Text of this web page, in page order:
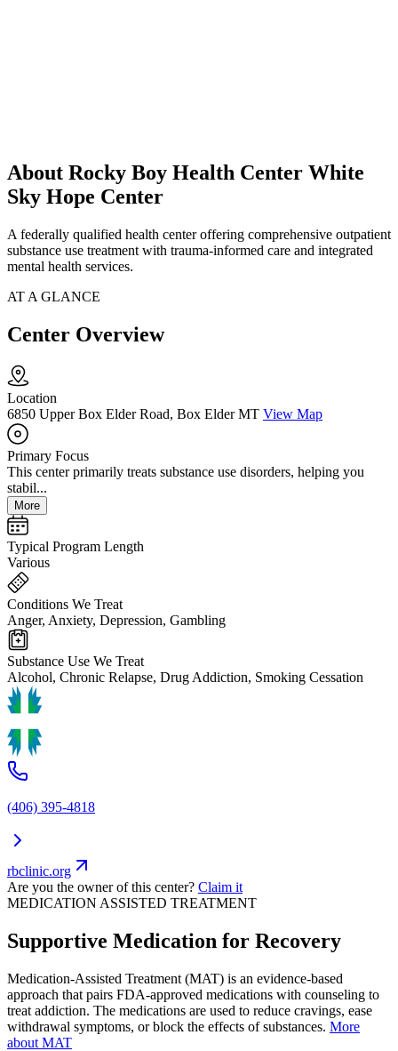
About Rocky Boy Health Center White
Sky Hope Center
A federally qualified health center offering comprehensive outpatient
substance use treatment with trauma-informed care and integrated
mental health services.
AT A GLANCE
Center Overview
Location
6850 Upper Box Elder Road, Box Elder MT View Map
Primary Focus
This center primarily treats substance use disorders, helping you
stabil...
More
Typical Program Length
Various
Conditions We Treat
Anger, Anxiety, Depression, Gambling
Substance Use We Treat
Alcohol, Chronic Relapse, Drug Addiction, Smoking Cessation
(406) 395-4818
rbclinic.org
Are you the owner of this center? Claim it
MEDICATION ASSISTED TREATMENT
Supportive Medication for Recovery
Medication-Assisted Treatment (MAT) is an evidence-based
approach that pairs FDA-approved medications with counseling to
treat addiction. The medications are used to reduce cravings, ease
withdrawal symptoms, or block the effects of substances. More
about MAT